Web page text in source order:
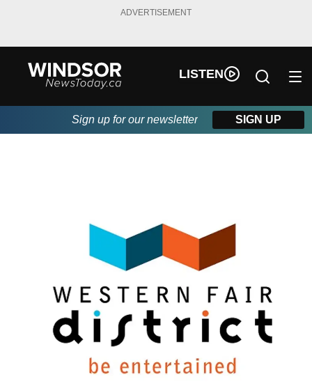
ADVERTISEMENT
LISTEN
Sign up for our newsletter SIGN UP